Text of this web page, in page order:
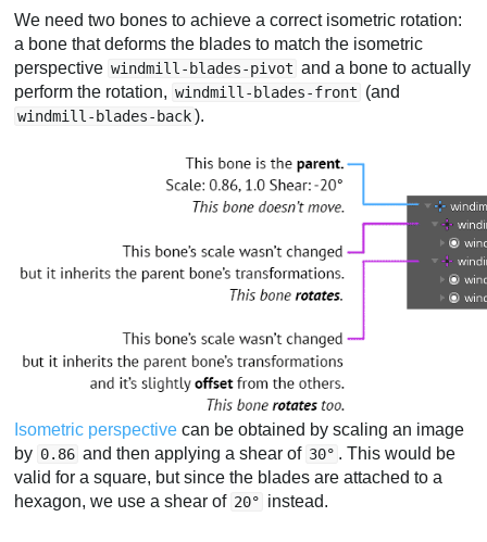
We need two bones to achieve a correct isometric rotation:
a bone that deforms the blades to match the isometric
perspective windmill-blades-pivot and a bone to actually
perform the rotation, windmill-blades-front (and
windmill-blades-back ).
Isometric perspective can be obtained by scaling an image
by 0.86 and then applying a shear of 30° . This would be
valid for a square, but since the blades are attached to a
hexagon, we use a shear of 20° instead.